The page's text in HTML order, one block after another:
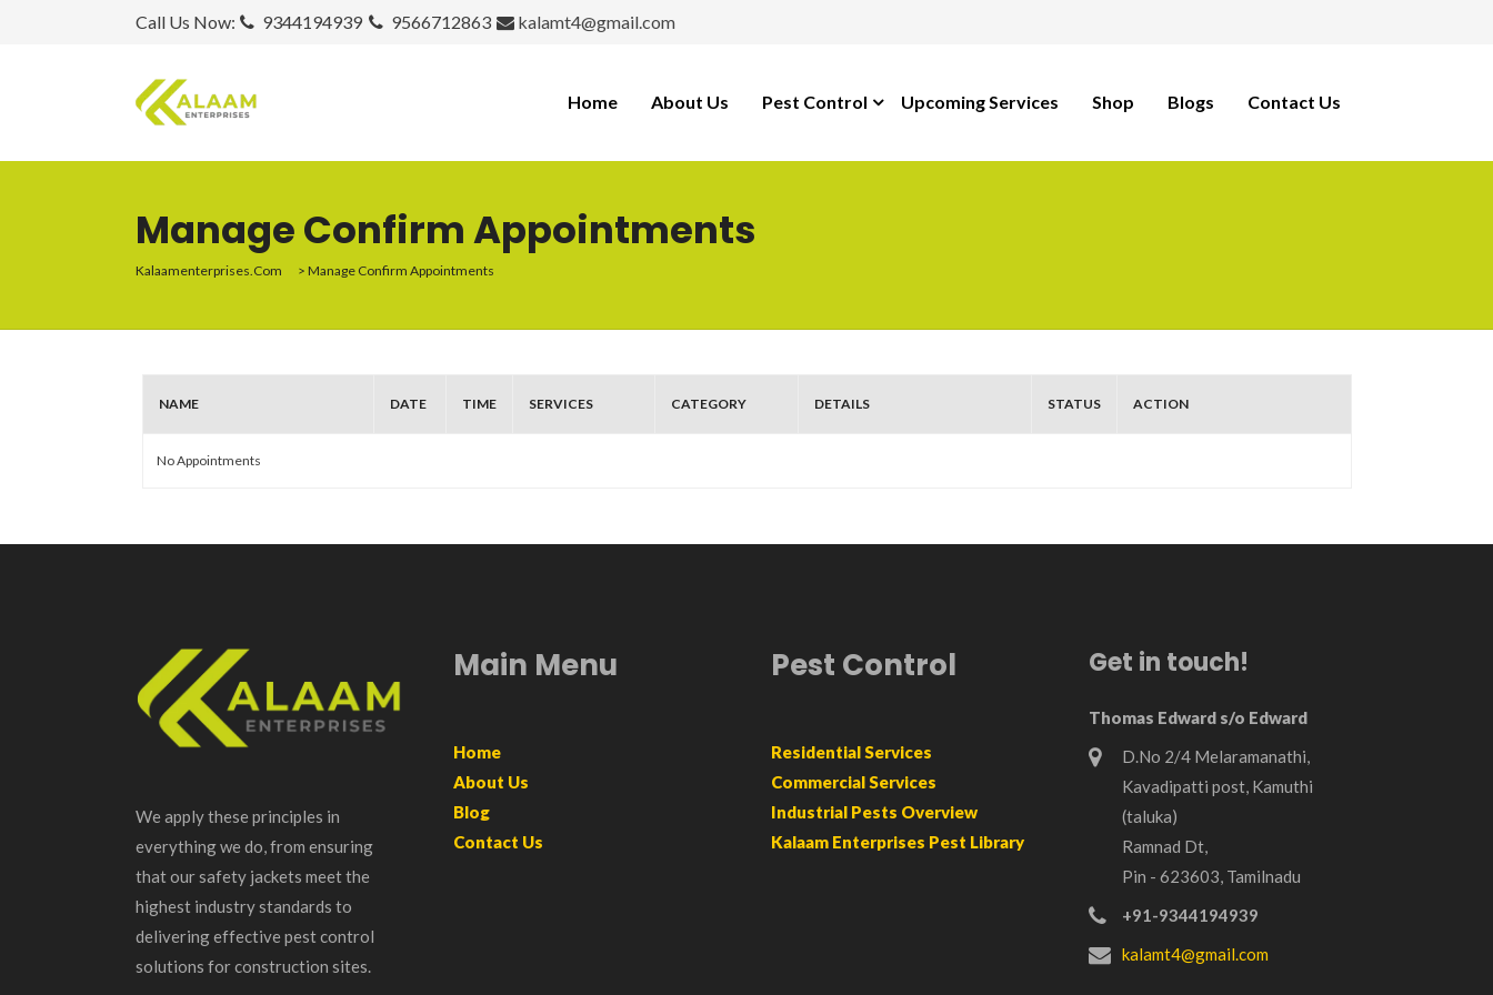
Call Us Now: 9344194939 9566712863 kalamt4@gmail.com
Home About Us Pest Control Upcoming Services Shop Blogs Contact Us
Manage Confirm Appointments
Kalaamenterprises.com > Manage Confirm Appointments
NAME DATE TIME SERVICES CATEGORY DETAILS STATUS ACTION
No Appointments
We apply these principles in
everything we do, from ensuring
that our safety jackets meet the
highest industry standards to
delivering effective pest control
solutions for construction sites.
Main Menu
Home
About Us
Blog
Contact Us
Pest Control
Residential Services
Commercial Services
Industrial Pests Overview
Kalaam Enterprises Pest Library
Get in touch!
Thomas Edward s/o Edward
D.No 2/4 Melaramanathi,
Kavadipatti post, Kamuthi
(taluka)
Ramnad Dt,
Pin - 623603, Tamilnadu
+91-9344194939
kalamt4@gmail.com